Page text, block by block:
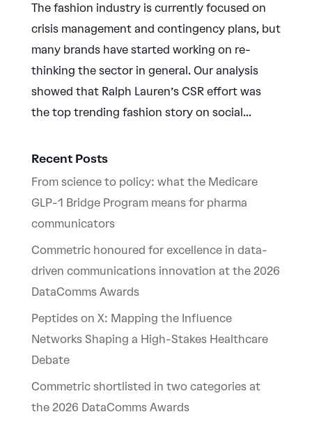
The fashion industry is currently focused on
crisis management and contingency plans, but
many brands have started working on re-
thinking the sector in general. Our analysis
showed that Ralph Lauren’s CSR effort was
the top trending fashion story on social...
Recent Posts
From science to policy: what the Medicare
GLP-1 Bridge Program means for pharma
communicators
Commetric honoured for excellence in data-
driven communications innovation at the 2026
DataComms Awards
Peptides on X: Mapping the Influence
Networks Shaping a High-Stakes Healthcare
Debate
Commetric shortlisted in two categories at
the 2026 DataComms Awards